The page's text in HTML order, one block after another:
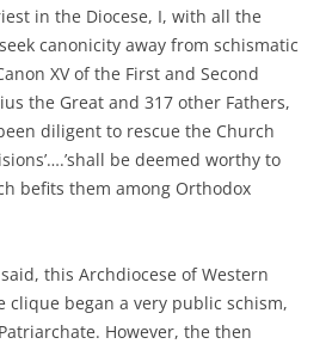
in the Diocese, I, with all the
canonicity away from schismatic
XV of the First and Second
the Great and 317 other Fathers,
diligent to rescue the Church
be deemed worthy to
befits them among Orthodox
this Archdiocese of Western
clique began a very public schism,
However, the then